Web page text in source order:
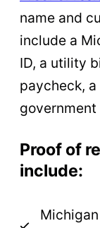
name and
include a
ID, a utility
paycheck,
Proof of
include: